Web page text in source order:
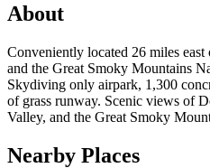
About
Conveniently located 26 miles
and the Great Smoky Mountains
Skydiving only airpark, 1,300
of grass runway. Scenic views of
Valley, and the Great Smoky
Nearby Places